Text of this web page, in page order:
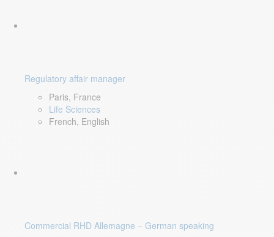
Regulatory affair manager
Paris, France
Life Sciences
French, English
Commercial RHD Allemagne – German speaking